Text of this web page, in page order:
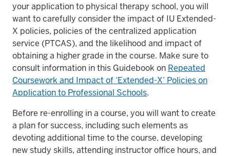
your application to physical therapy school, you will
want to carefully consider the impact of IU Extended-
X policies, policies of the centralized application
service (PTCAS), and the likelihood and impact of
obtaining a higher grade in the course. Make sure to
consult information in this Guidebook on Repeated
Coursework and Impact of ‘Extended-X’ Policies on
Application to Professional Schools.
Before re-enrolling in a course, you will want to create
a plan for success, including such elements as
devoting additional time to the course, developing
new study skills, attending instructor office hours, and